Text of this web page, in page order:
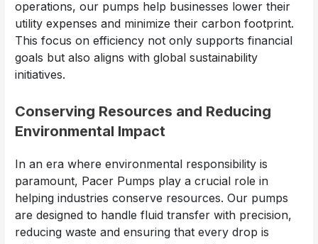
operations, our pumps help businesses lower their
utility expenses and minimize their carbon footprint.
This focus on efficiency not only supports financial
goals but also aligns with global sustainability
initiatives.
Conserving Resources and Reducing
Environmental Impact
In an era where environmental responsibility is
paramount, Pacer Pumps play a crucial role in
helping industries conserve resources. Our pumps
are designed to handle fluid transfer with precision,
reducing waste and ensuring that every drop is